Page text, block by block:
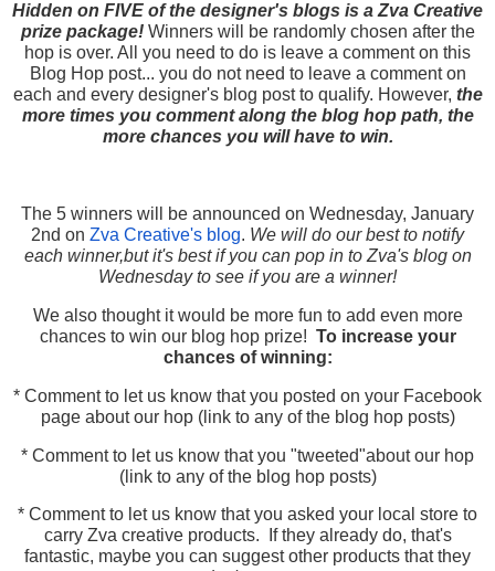
Hidden on FIVE of the designer's blogs is a Zva Creative
prize package!Winners will be randomly chosen after the
hop is over. All you need to do is leave a comment on this
Blog Hop post... you do not need to leave a comment on
each and every designer's blog post to qualify. However, the
more times you comment along the blog hop path, the
more chances you will have to win.
The 5 winners will be announced on Wednesday, January
2nd on Zva Creative's blog. We will do our best to notify
each winner,but it's best if you can pop in to Zva's blog on
Wednesday to see if you are a winner!
We also thought it would be more fun to add even more
chances to win our blog hop prize! To increase your
chances of winning:
* Comment to let us know that you posted on your Facebook
page about our hop (link to any of the blog hop posts)
* Comment to let us know that you "tweeted"about our hop
(link to any of the blog hop posts)
* Comment to let us know that you asked your local store to
carry Zva creative products. If they already do, that's
fantastic, maybe you can suggest other products that they